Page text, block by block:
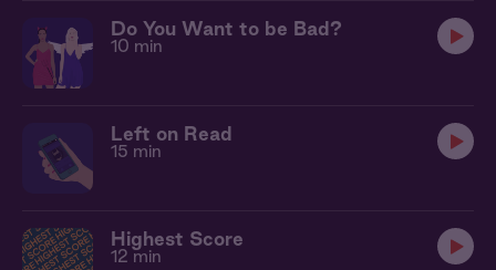
Do You Want to be Bad?
10 min
Left on Read
15 min
Highest Score
12 min